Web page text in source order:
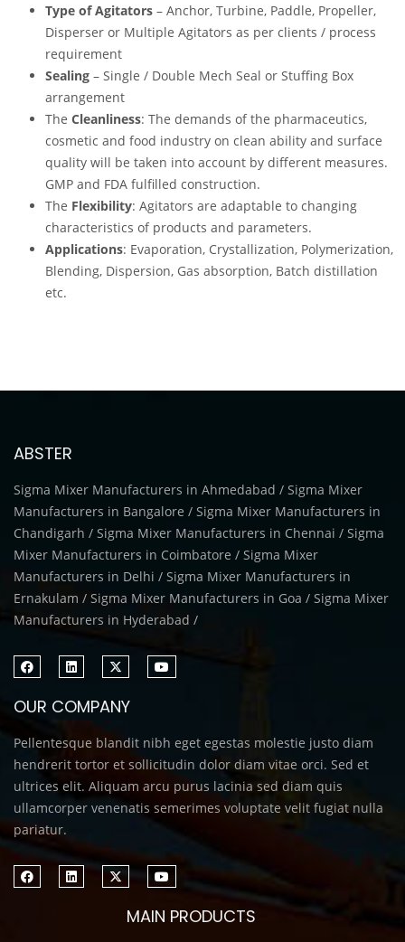
Type of Agitators – Anchor, Turbine, Paddle, Propeller,
Disperser or Multiple Agitators as per clients / process
requirement
Sealing – Single / Double Mech Seal or Stuffing Box
arrangement
The Cleanliness: The demands of the pharmaceutics,
cosmetic and food industry on clean ability and surface
quality will be taken into account by different measures.
GMP and FDA fulfilled construction.
The Flexibility: Agitators are adaptable to changing
characteristics of products and parameters.
Applications: Evaporation, Crystallization, Polymerization,
Blending, Dispersion, Gas absorption, Batch distillation
etc.
ABSTER
Sigma Mixer Manufacturers in Ahmedabad / Sigma Mixer
Manufacturers in Bangalore / Sigma Mixer Manufacturers in
Chandigarh / Sigma Mixer Manufacturers in Chennai / Sigma
Mixer Manufacturers in Coimbatore / Sigma Mixer
Manufacturers in Delhi / Sigma Mixer Manufacturers in
Ernakulam / Sigma Mixer Manufacturers in Goa / Sigma Mixer
Manufacturers in Hyderabad /
OUR COMPANY
Pellentesque blandit nibh eget egestas molestie justo diam
hendrerit tortor et sollicitudin dolor diam vitae orci. Sed et
ultrices elit. Aliquam arcu purus lacinia sed diam quis
ullamcorper venenatis semerimes voluptate velit fugiat nulla
pariatur.
MAIN PRODUCTS